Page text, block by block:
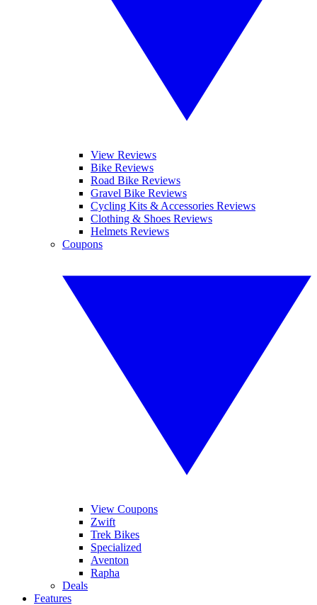
View Reviews
Bike Reviews
Road Bike Reviews
Gravel Bike Reviews
Cycling Kits & Accessories Reviews
Clothing & Shoes Reviews
Helmets Reviews
Coupons
View Coupons
Zwift
Trek Bikes
Specialized
Aventon
Rapha
Deals
Features